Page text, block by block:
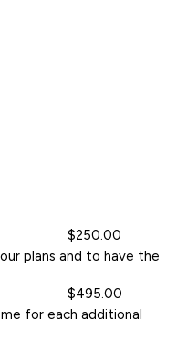
$250.00
plans and to have the
$495.00
for each additional